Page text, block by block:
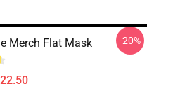
Merch Flat Mask -20%